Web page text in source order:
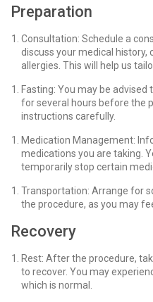
Preparation
Consultation: Schedule a
discuss your medical
allergies. This will help us
Fasting: You may be
for several hours before the
instructions carefully.
Medication Management:
medications you are taking.
temporarily stop certain
Transportation: Arrange for
the procedure, as you may
Recovery
Rest: After the procedure,
to recover. You may
which is normal.